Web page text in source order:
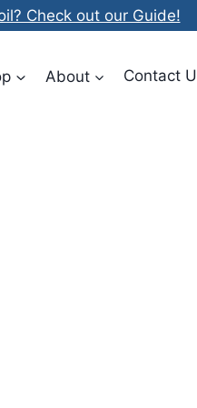
Check out our Guide!
About Contact